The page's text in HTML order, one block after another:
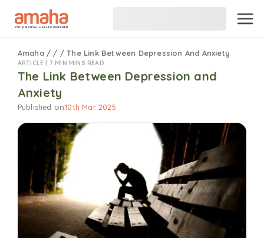
Amaha / / /The Link Between Depression And Anxiety
ARTICLE | 7 MIN MINS READ
The Link Between Depression and
Anxiety
Published on10th Mar 2025